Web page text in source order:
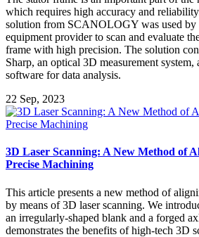
which requires high accuracy and
solution from SCANOLOGY was used by
equipment provider to scan and evaluate
frame with high precision. The solution
Sharp, an optical 3D measurement
software for data analysis.
22 Sep, 2023
3D Laser Scanning: A New Method of
Precise Machining
This article presents a new method of
by means of 3D laser scanning. We
an irregularly-shaped blank and a forged
demonstrates the benefits of high-tech 3D